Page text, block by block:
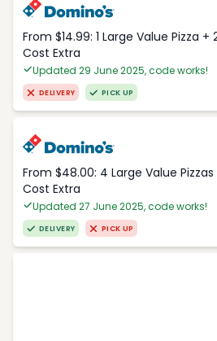
From $14.99: 1 Large Value Pizza
Cost Extra
Updated 29 June 2025, code works!
DELIVERY PICK UP
From $48.00: 4 Large Value
Cost Extra
Updated 27 June 2025, code works!
DELIVERY PICK UP